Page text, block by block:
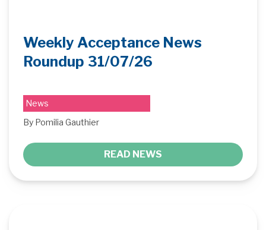
Weekly Acceptance News
Roundup 31/07/26
News
By Pomilia Gauthier
READ NEWS